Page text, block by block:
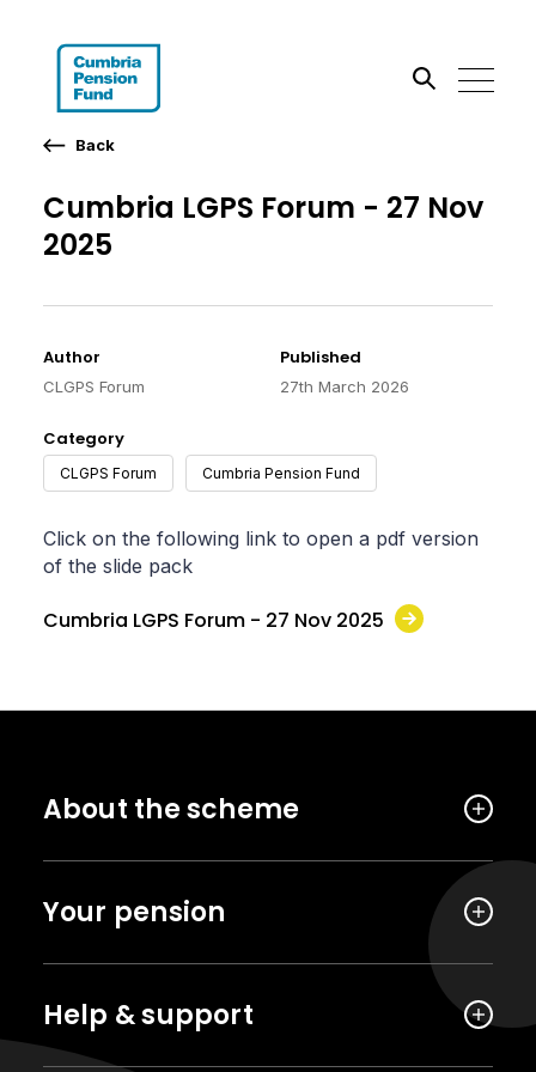
Author
CLGPS Forum
Published
27th March 2026
Category
CLGPS Forum Cumbria Pension Fund
Cumbria LGPS Forum - 27 Nov
2025
Back
Click on the following link to open a pdf version
of the slide pack
Cumbria LGPS Forum - 27 Nov 2025
About the scheme
Your pension
Help & support